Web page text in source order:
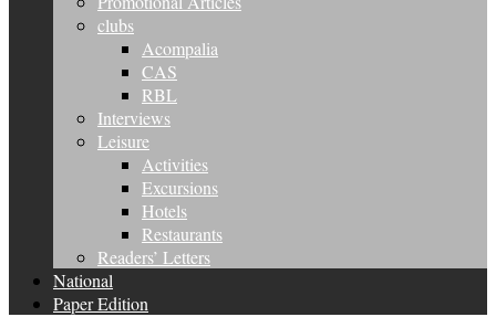
clubs
Acompalia
CAS
RBL
Interviews
Leisure
Activities
Excursions
Hotels
Restaurants
Readers’ Letters
National
Paper Edition